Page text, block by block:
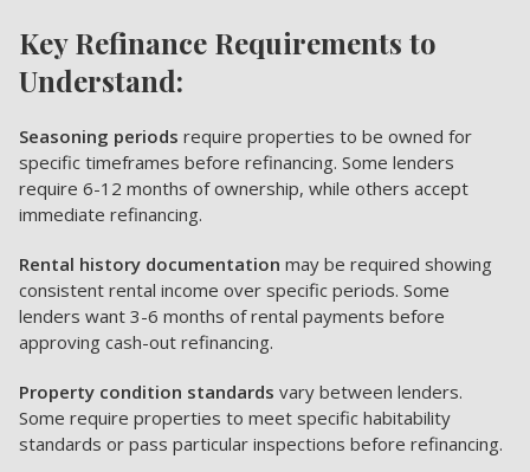
Key Refinance Requirements to
Understand:
Seasoning periods require properties to be owned for
specific timeframes before refinancing. Some lenders
require 6-12 months of ownership, while others accept
immediate refinancing.
Rental history documentation may be required showing
consistent rental income over specific periods. Some
lenders want 3-6 months of rental payments before
approving cash-out refinancing.
Property condition standards vary between lenders.
Some require properties to meet specific habitability
standards or pass particular inspections before refinancing.